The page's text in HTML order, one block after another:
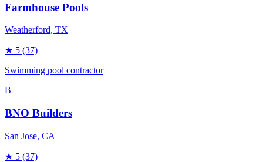
Farmhouse Pools
Weatherford, TX
★ 5 (37)
Swimming pool contractor
B
BNO Builders
San Jose, CA
★ 5 (37)